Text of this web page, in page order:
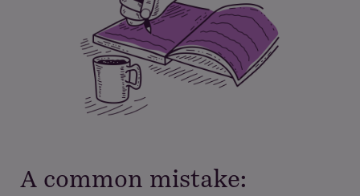
A common mistake: